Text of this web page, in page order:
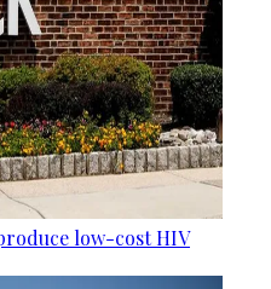
low-cost HIV